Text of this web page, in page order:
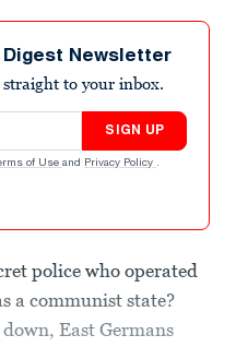
Newsletter
to your inbox.
SIGN UP
of Use and Privacy Policy .
police who operated
a communist state?
East Germans